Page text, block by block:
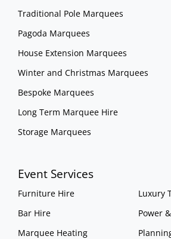
Traditional Pole Marquees
Pagoda Marquees
House Extension Marquees
Winter and Christmas Marquees
Bespoke Marquees
Long Term Marquee Hire
Storage Marquees
Event Services
Furniture Hire
Bar Hire
Marquee Heating
Luxury
Power